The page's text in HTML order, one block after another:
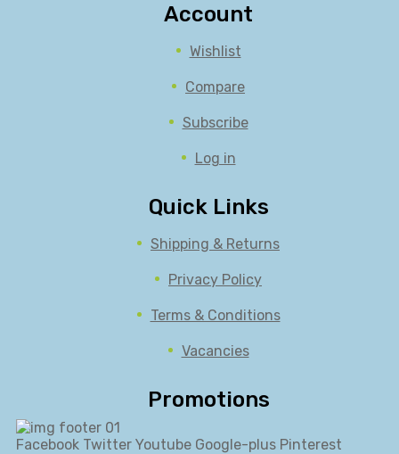
Account
Wishlist
Compare
Subscribe
Log in
Quick Links
Shipping & Returns
Privacy Policy
Terms & Conditions
Vacancies
Promotions
Facebook Twitter Youtube Google-plus Pinterest